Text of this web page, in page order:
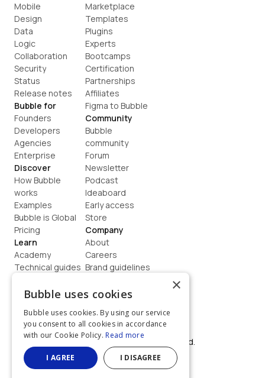
Mobile
Design
Data
Logic
Collaboration
Security
Status
Release notes
Bubble for
Founders
Developers
Agencies
Enterprise
Discover
How Bubble
works
Examples
Bubble is Global
Pricing
Learn
Academy
Technical guides
How to build
Marketplace
Templates
Plugins
Experts
Bootcamps
Certification
Partnerships
Affiliates
Figma to Bubble
Community
Bubble
community
Forum
Newsletter
Podcast
Ideaboard
Early access
Store
Company
About
Careers
Brand guidelines
Contact us
Terms
Privacy
©  2026, Bubble Group, Inc. All rights reserved.
Built on Bubble
×
Bubble uses cookies
Bubble uses cookies. By using our service
you consent to all cookies in accordance
with our Cookie Policy. Read more
I AGREE I DISAGREE